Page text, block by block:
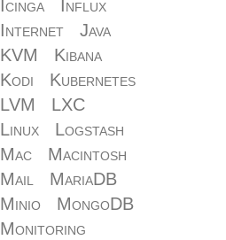
Icinga
Influx
Internet
Java
KVM
Kibana
Kodi
Kubernetes
LVM
LXC
Linux
Logstash
Mac
Macintosh
Mail
MariaDB
Minio
MongoDB
Monitoring